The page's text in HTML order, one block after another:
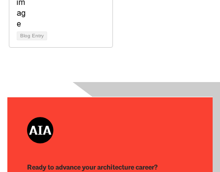
Blog Entry
Ready to advance your architecture career?